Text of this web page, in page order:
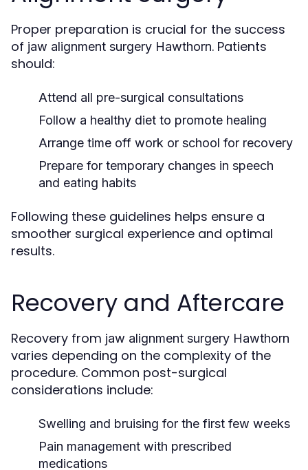
Proper preparation is crucial for the success
of jaw alignment surgery Hawthorn. Patients
should:
Attend all pre-surgical consultations
Follow a healthy diet to promote healing
Arrange time off work or school for recovery
Prepare for temporary changes in speech
and eating habits
Following these guidelines helps ensure a
smoother surgical experience and optimal
results.
Recovery and Aftercare
Recovery from jaw alignment surgery Hawthorn
varies depending on the complexity of the
procedure. Common post-surgical
considerations include:
Swelling and bruising for the first few weeks
Pain management with prescribed
medications